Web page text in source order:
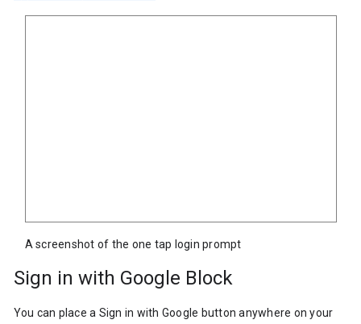
A screenshot of the one tap login prompt
Sign in with Google Block
You can place a Sign in with Google button anywhere on your